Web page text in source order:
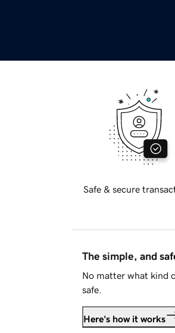
Safe & secure
The simple, and
No matter what kind
safe.
Here's how it works